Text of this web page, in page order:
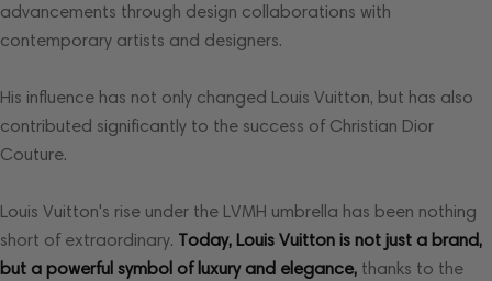
advancements through design collaborations with
contemporary artists and designers.
His influence has not only changed Louis Vuitton, but has also
contributed significantly to the success of Christian Dior
Couture.
Louis Vuitton's rise under the LVMH umbrella has been nothing
short of extraordinary. Today, Louis Vuitton is not just a brand,
but a powerful symbol of luxury and elegance, thanks to the